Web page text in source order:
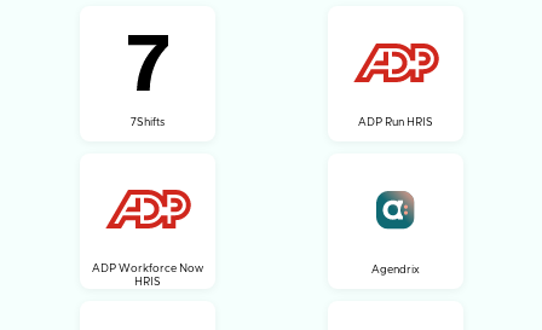
7Shifts ADP Run HRIS
ADP Workforce Now
HRIS
Agendrix